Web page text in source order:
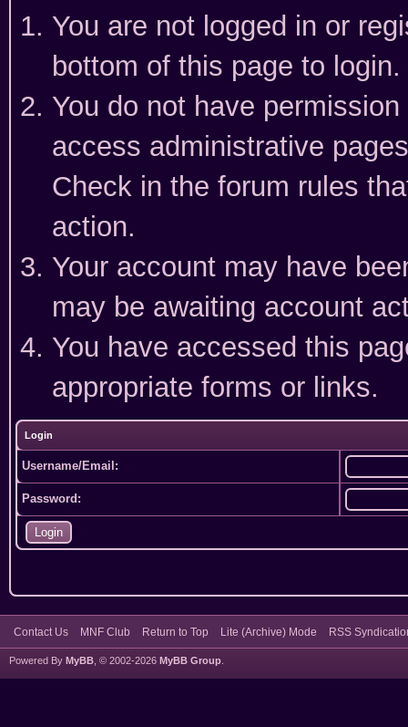
You are not logged in or
bottom of this page to login.
You do not have
access administrative
Check in the forum rules
action.
Your account may have
may be awaiting account
You have accessed this
appropriate forms or links.
Login
Username/Email:
Password:
Contact Us MNF Club Return to Top Lite (Archive) Mode RSS
Powered By MyBB , © 2002-2026 MyBB Group